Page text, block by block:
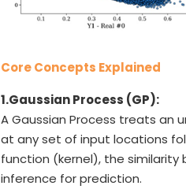
Core Concepts Explained
1.Gaussian Process (GP):
A Gaussian Process treats an
at any set of input locations
function (kernel), the
inference for prediction.